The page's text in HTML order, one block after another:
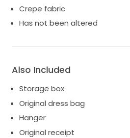
Crepe fabric
Has not been altered
Also Included
Storage box
Original dress bag
Hanger
Original receipt